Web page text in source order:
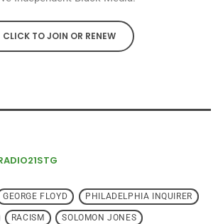
CLICK TO JOIN OR RENEW
GEORGE FLOYD PHILADELPHIA INQUIRER
RACISM SOLOMON JONES